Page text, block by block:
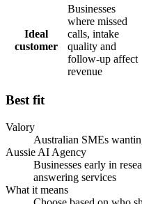
Ideal
customer
Businesses
where missed
calls, intake
quality and
follow-up affect
revenue
Best fit
Valory
Australian SMEs
Aussie AI Agency
Businesses early in
answering services
What it means